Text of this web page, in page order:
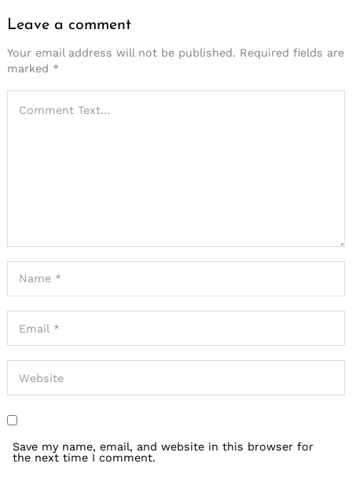
Leave a comment
Your email address will not be published. Required fields are
marked *
Save my name, email, and website in this browser for
the next time I comment.